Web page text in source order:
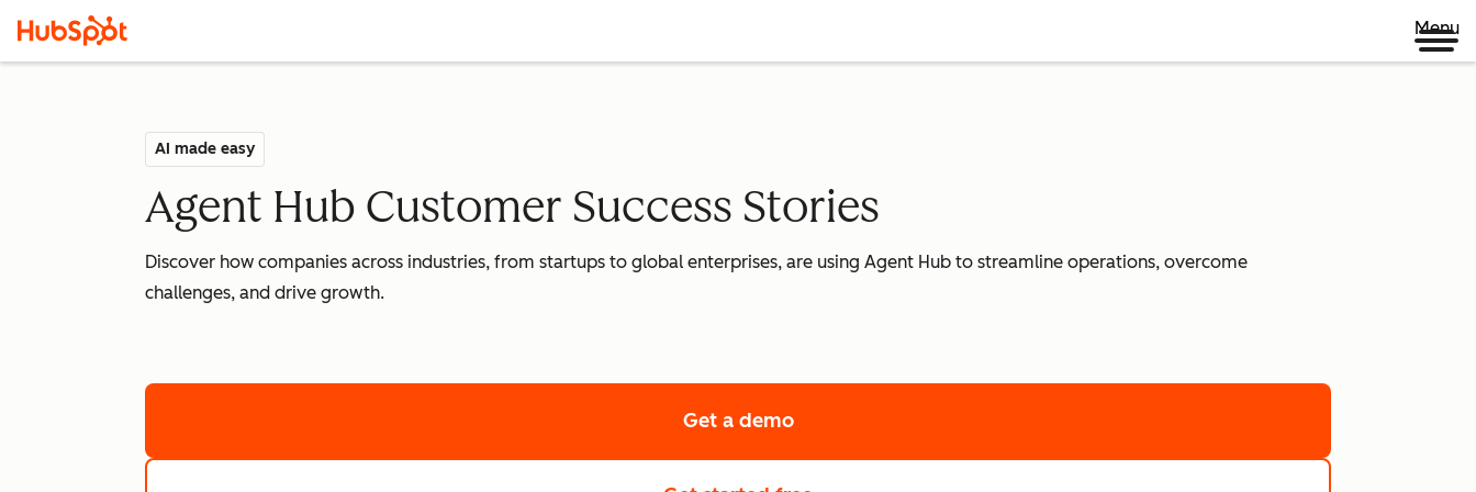
Menu
AI made easy
Agent Hub Customer Success Stories
Discover how companies across industries, from startups to global enterprises, are using Agent Hub to streamline operations, overcome
challenges, and drive growth.
Get a demo